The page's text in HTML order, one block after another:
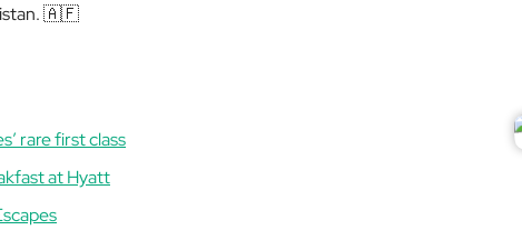
🇦🇫
rare first class
at Hyatt